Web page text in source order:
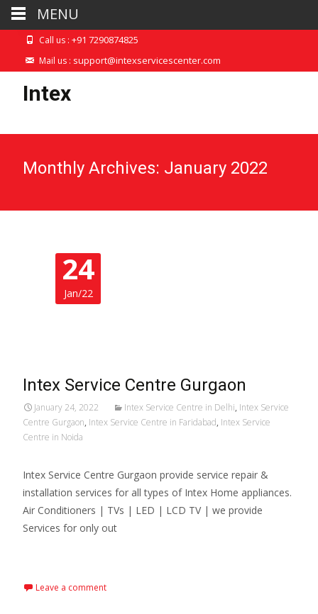
Call us : +91 7290874825
Mail us : support@intexservicescenter.com
Intex
Monthly Archives: January 2022
24
Jan/22
Intex Service Centre Gurgaon
January 24, 2022 Intex Service Centre in Delhi, Intex Service
Centre Gurgaon, Intex Service Centre in Faridabad, Intex Service
Centre in Noida
Intex Service Centre Gurgaon provide service repair &
installation services for all types of Intex Home appliances.
Air Conditioners | TVs | LED | LCD TV | we provide
Services for only out
Leave a comment
MENU